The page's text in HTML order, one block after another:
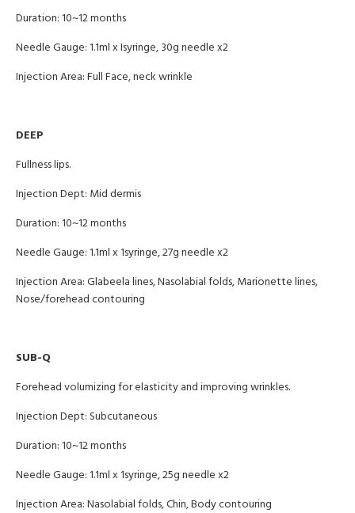
Duration: 10~12 months
Needle Gauge: 1.1ml x Isyringe, 30g needle x2
Injection Area: Full Face, neck wrinkle
DEEP
Fullness lips.
Injection Dept: Mid dermis
Duration: 10~12 months
Needle Gauge: 1.1ml x 1syringe, 27g needle x2
Injection Area: Glabeela lines, Nasolabial folds, Marionette lines,
Nose/forehead contouring
SUB-Q
Forehead volumizing for elasticity and improving wrinkles.
Injection Dept: Subcutaneous
Duration: 10~12 months
Needle Gauge: 1.1ml x 1syringe, 25g needle x2
Injection Area: Nasolabial folds, Chin, Body contouring